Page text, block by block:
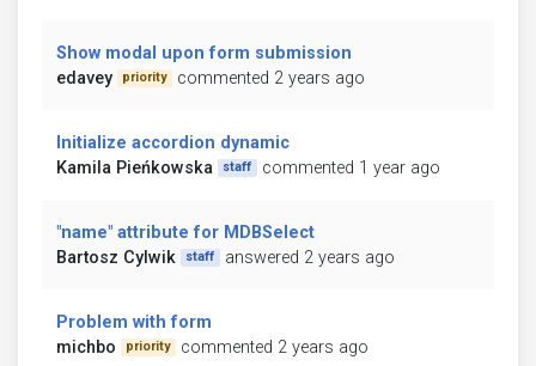
Show modal upon form submission
edavey
priority commented 2 years ago
Initialize accordion dynamic
Kamila Pieńkowska
staff commented 1 year ago
"name" attribute for MDBSelect
Bartosz Cylwik
staff answered 2 years ago
Problem with form
michbo
priority commented 2 years ago